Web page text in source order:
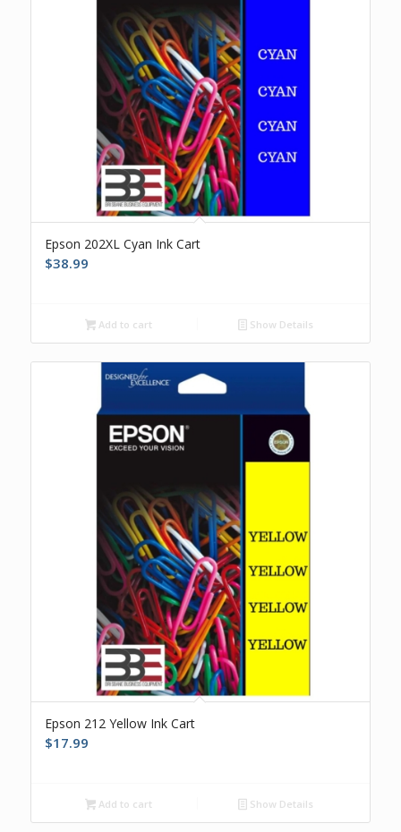
Epson 202XL Cyan Ink Cart
$38.99
Add to cart Show Details
Epson 212 Yellow Ink Cart
$17.99
Add to cart Show Details